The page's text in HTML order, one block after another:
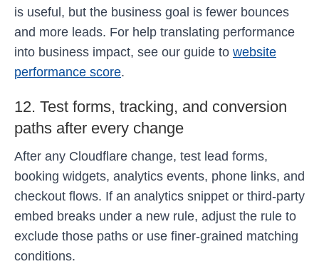
is useful, but the business goal is fewer bounces
and more leads. For help translating performance
into business impact, see our guide to website
performance score.
12. Test forms, tracking, and conversion
paths after every change
After any Cloudflare change, test lead forms,
booking widgets, analytics events, phone links, and
checkout flows. If an analytics snippet or third-party
embed breaks under a new rule, adjust the rule to
exclude those paths or use finer-grained matching
conditions.